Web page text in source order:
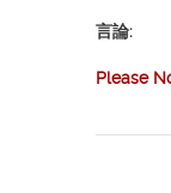
LED
Stop by
言論:
Please